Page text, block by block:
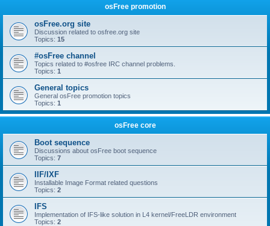
osFree promotion
osFree.org site
Discussion related to osfree.org site
Topics: 15
#osFree channel
Topics related to #osfree IRC channel problems.
Topics: 1
General topics
General osFree promotion topics
Topics: 1
osFree core
Boot sequence
Discussions about osFree boot sequence
Topics: 7
IIF/IXF
Installable Image Format related questions
Topics: 2
IFS
Implementation of IFS-like solution in L4 kernel/FreeLDR environment
Topics: 2